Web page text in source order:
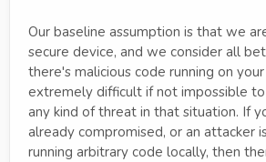
Our baseline assumption is that we
secure device, and we consider all
there's malicious code running on
extremely difficult if not impossible
any kind of threat in that situation. If
already compromised, or an attacker
running arbitrary code locally, then